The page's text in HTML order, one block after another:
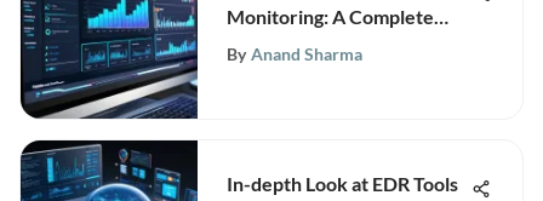
Monitoring: A Complete
Guide for Optimal
By Anand Sharma
In-depth Look at EDR Tools